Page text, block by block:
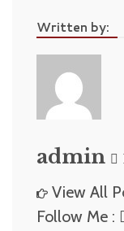
Written by:
admin
View All
Follow Me :